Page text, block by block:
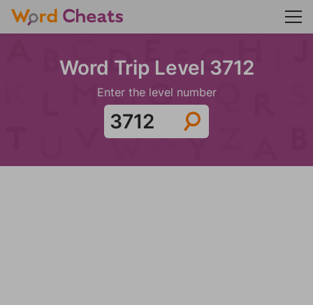
Word Trip Level 3712
Enter the level number